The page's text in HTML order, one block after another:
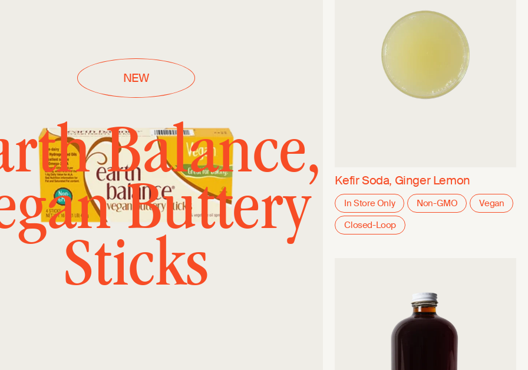
NEW
Balance,
Buttery
Sticks
Kefir Soda, Ginger Lemon
In Store Only Non-GMO
Vegan
Closed-Loop